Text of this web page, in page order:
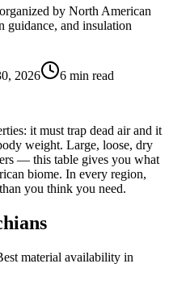
by North American
guidance, and insulation
2026 6 min read
it must trap dead air and it
weight. Large, loose, dry
— this table gives you what
biome. In every region,
you think you need.
material availability in